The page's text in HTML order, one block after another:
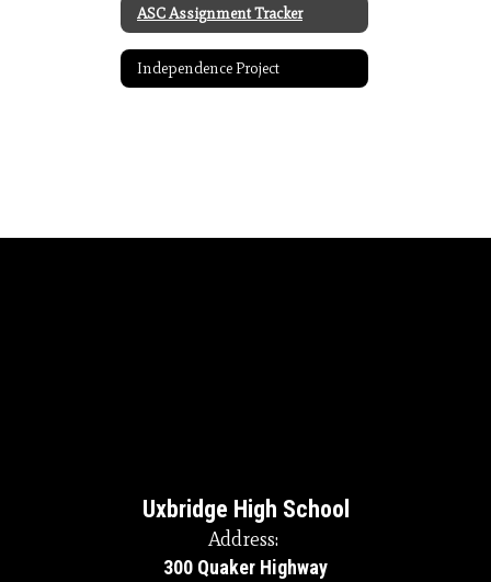
ASC Assignment Tracker
Independence Project
Uxbridge High School
Address:
300 Quaker Highway